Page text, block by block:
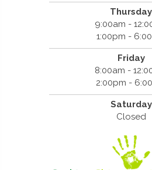
Thursday
9:00am -
1:00pm -
Friday
8:00am -
2:00pm -
Saturday
Closed